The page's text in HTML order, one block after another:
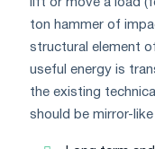
ton hammer of
structural element
useful energy is
the existing
should be mirror-